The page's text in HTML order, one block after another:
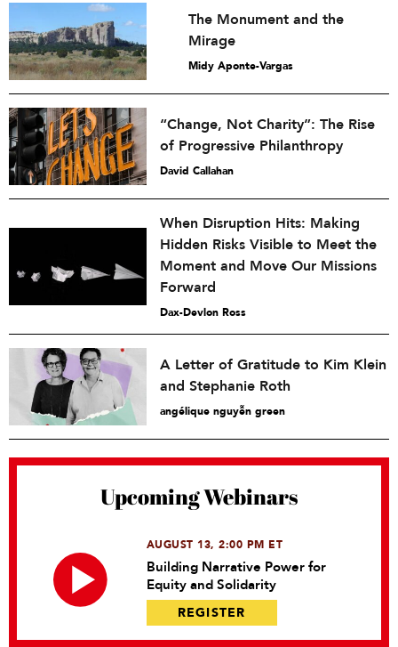
The Monument and the
Mirage
Midy Aponte-Vargas
“Change, Not Charity”: The Rise
of Progressive Philanthropy
David Callahan
When Disruption Hits: Making
Hidden Risks Visible to Meet the
Moment and Move Our Missions
Forward
Dax-Devlon Ross
A Letter of Gratitude to Kim Klein
and Stephanie Roth
angélique nguyễn green
Upcoming Webinars
AUGUST 13, 2:00 PM ET
Building Narrative Power for
Equity and Solidarity
REGISTER